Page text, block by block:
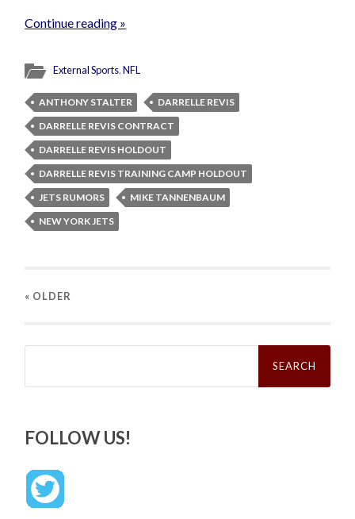
Continue reading »
External Sports,NFL
ANTHONY STALTER
DARRELLE REVIS
DARRELLE REVIS CONTRACT
DARRELLE REVIS HOLDOUT
DARRELLE REVIS TRAINING CAMP HOLDOUT
JETS RUMORS
MIKE TANNENBAUM
NEW YORK JETS
« OLDER
Search
FOLLOW US!